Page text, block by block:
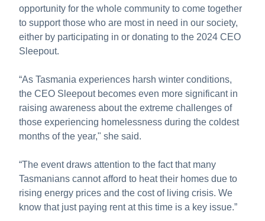
opportunity for the whole community to come together
to support those who are most in need in our society,
either by participating in or donating to the 2024 CEO
Sleepout.
“As Tasmania experiences harsh winter conditions,
the CEO Sleepout becomes even more significant in
raising awareness about the extreme challenges of
those experiencing homelessness during the coldest
months of the year," she said.
“The event draws attention to the fact that many
Tasmanians cannot afford to heat their homes due to
rising energy prices and the cost of living crisis. We
know that just paying rent at this time is a key issue.”